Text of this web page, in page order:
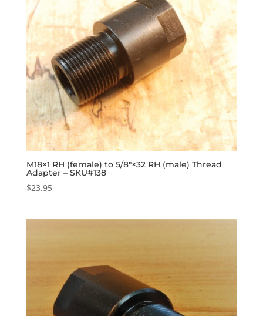
M18×1 RH (female) to 5/8″×32 RH (male) Thread
Adapter – SKU#138
$23.95